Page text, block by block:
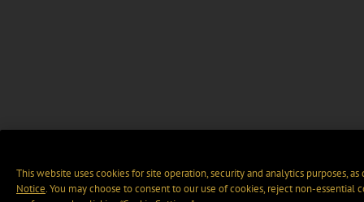
This website uses cookies for site operation, security and analytics purposes,
Notice. You may choose to consent to our use of cookies, reject non-essential